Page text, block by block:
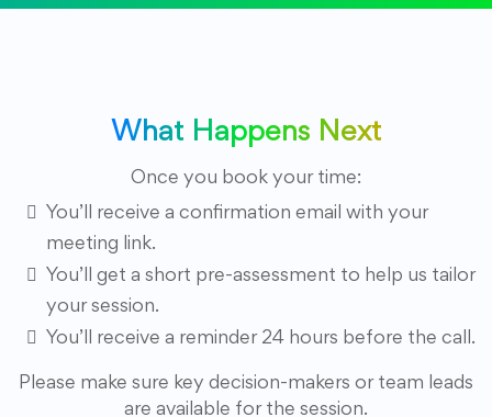
What Happens Next
Once you book your time:
You’ll receive a confirmation email with your
meeting link.
You’ll get a short pre-assessment to help us tailor
your session.
You’ll receive a reminder 24 hours before the call.
Please make sure key decision-makers or team leads
are available for the session.